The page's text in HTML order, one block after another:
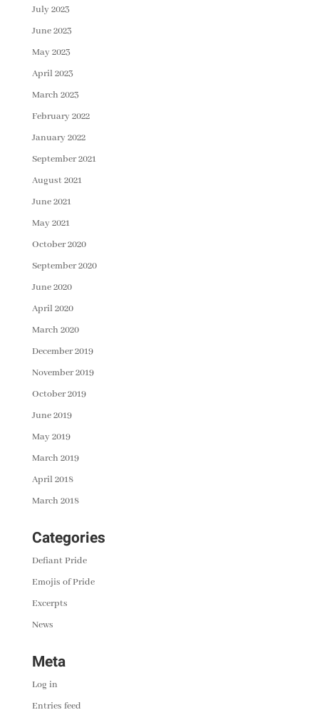
July 2023
June 2023
May 2023
April 2023
March 2023
February 2022
January 2022
September 2021
August 2021
June 2021
May 2021
October 2020
September 2020
June 2020
April 2020
March 2020
December 2019
November 2019
October 2019
June 2019
May 2019
March 2019
April 2018
March 2018
Categories
Defiant Pride
Emojis of Pride
Excerpts
News
Meta
Log in
Entries feed